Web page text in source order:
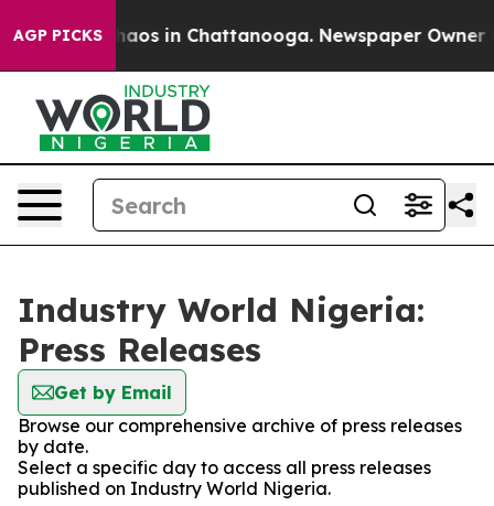
AGP PICKSChaos in Chattanooga. Newspaper Owner
Industry World Nigeria:
Press Releases
Get by Email
Browse our comprehensive archive of press releases
by date.
Select a specific day to access all press releases
published on Industry World Nigeria.